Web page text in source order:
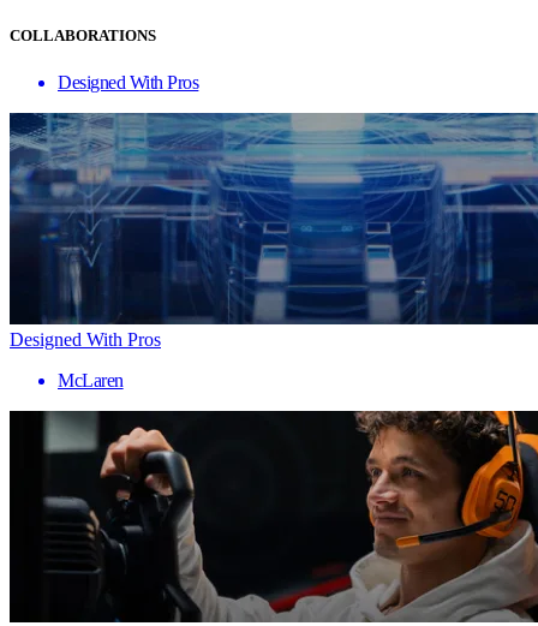
COLLABORATIONS
Designed With Pros
Designed With Pros
McLaren